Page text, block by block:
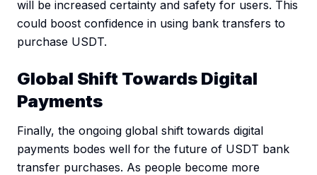
will be increased certainty and safety for users. This
could boost confidence in using bank transfers to
purchase USDT.
Global Shift Towards Digital
Payments
Finally, the ongoing global shift towards digital
payments bodes well for the future of USDT bank
transfer purchases. As people become more